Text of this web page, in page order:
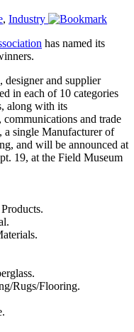
, Industry
has named its
designer and supplier
in each of 10 categories
along with its
and trade
a single Manufacturer of
and will be announced at
19, at the Field Museum
Rugs/Flooring.